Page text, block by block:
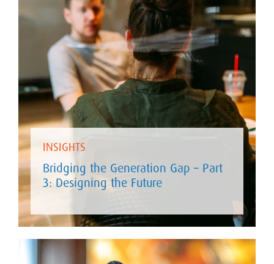
INSIGHTS
Bridging the Generation Gap – Part
3: Designing the Future